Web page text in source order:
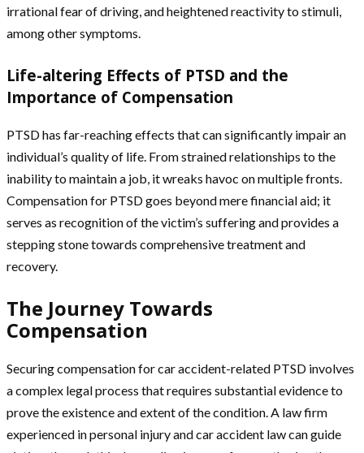
irrational fear of driving, and heightened reactivity to stimuli,
among other symptoms.
Life-altering Effects of PTSD and the
Importance of Compensation
PTSD has far-reaching effects that can significantly impair an
individual’s quality of life. From strained relationships to the
inability to maintain a job, it wreaks havoc on multiple fronts.
Compensation for PTSD goes beyond mere financial aid; it
serves as recognition of the victim’s suffering and provides a
stepping stone towards comprehensive treatment and
recovery.
The Journey Towards
Compensation
Securing compensation for car accident-related PTSD involves
a complex legal process that requires substantial evidence to
prove the existence and extent of the condition. A law firm
experienced in personal injury and car accident law can guide